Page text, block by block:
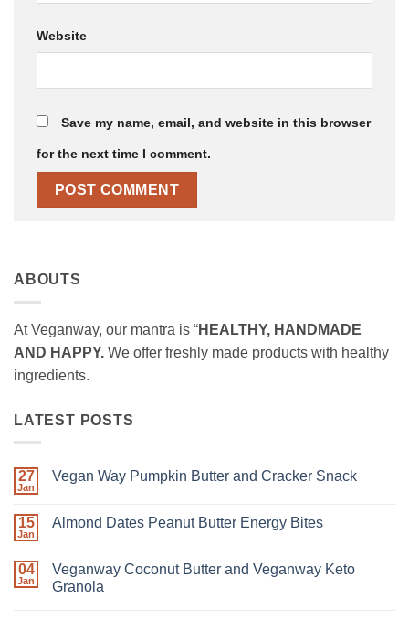
Website
Save my name, email, and website in this browser
for the next time I comment.
ABOUTS
At Veganway, our mantra is “HEALTHY, HANDMADE
AND HAPPY. We offer freshly made products with healthy
ingredients.
LATEST POSTS
27
Jan
Vegan Way Pumpkin Butter and Cracker Snack
15
Jan
Almond Dates Peanut Butter Energy Bites
04
Jan
Veganway Coconut Butter and Veganway Keto
Granola